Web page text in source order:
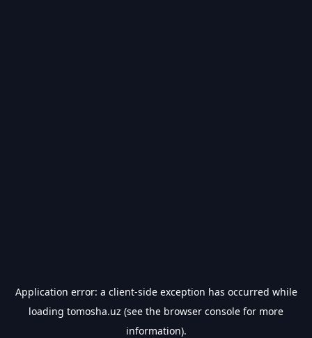
Application error: a client-side exception has occurred while
loading tomosha.uz (see the browser console for more
information).